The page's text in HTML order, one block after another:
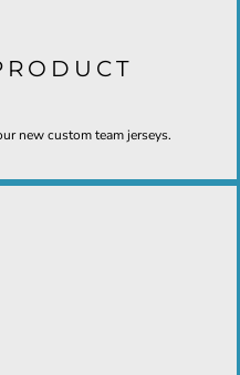
new custom team jerseys.